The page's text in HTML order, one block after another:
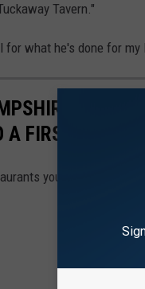
Tavern."
for what he's done for
A FIRST TIME
you recommend.